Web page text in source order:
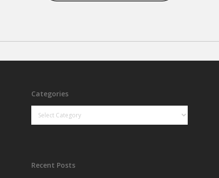
Categories
Categories
Recent Posts